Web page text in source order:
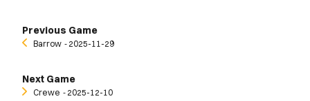
Previous Game
Barrow ‐ 2025-11-29
Next Game
Crewe ‐ 2025-12-10